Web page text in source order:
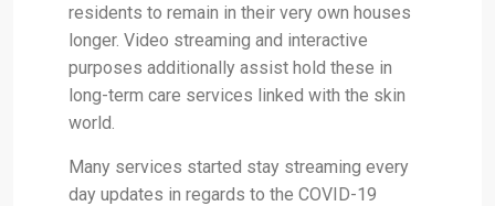
residents to remain in their very own houses
longer. Video streaming and interactive
purposes additionally assist hold these in
long-term care services linked with the skin
world.
Many services started stay streaming every
day updates in regards to the COVID-19